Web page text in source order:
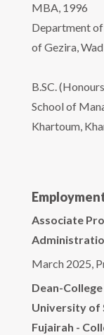
MBA, 1996
Department
of Gezira,
B.SC.
School of
Khartoum,
Associate
March 2025,
Dean-
University of
Fujairah -